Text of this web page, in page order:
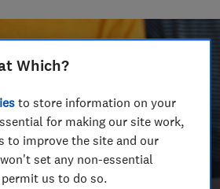
Which?
to store information on your
for making our site work,
to improve the site and our
set any non-essential
us to do so.